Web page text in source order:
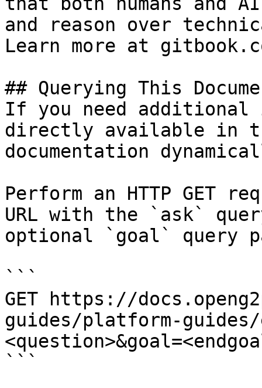
and reason over
Learn more at
## Querying This
If you need
directly available in
documentation
Perform an HTTP GET
URL with the `ask`
optional `goal` query
```
GET https://
guides/platform-guides/
```